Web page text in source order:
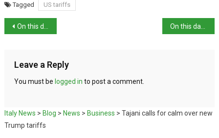
Tagged US tariffs
On this day: death of poet John Keats in Rome
Leave a Reply
You must be logged in to post a comment.
Italy News > Blog > News > Business > Tajani calls for calm over new
Trump tariffs